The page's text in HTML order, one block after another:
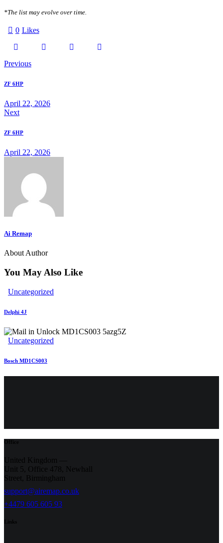
*The list may evolve over time.
0 Likes
Twitter-
Facebook Email Copy
Post
navigation
Previous
ZF 6HP
April 22, 2026
Next
ZF 6HP
April 22, 2026
Ai Remap
About Author
You May Also Like
Uncategorized
Delphi 4J
Uncategorized
Bosch MD1CS003
Office
United Kingdom —
Unit 5, Office 478,
Newhall
Street, Birmingham
support@airemap.co.uk
+4479 605 605 93
Links